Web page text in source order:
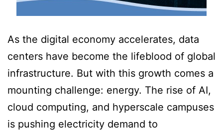
As the digital economy accelerates, data
centers have become the lifeblood of global
infrastructure. But with this growth comes a
mounting challenge: energy. The rise of AI,
cloud computing, and hyperscale campuses
is pushing electricity demand to